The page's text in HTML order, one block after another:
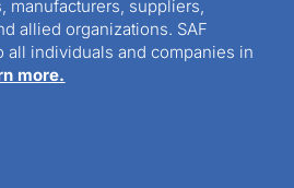
manufacturers, suppliers,
allied organizations. SAF
all individuals and companies in
more.